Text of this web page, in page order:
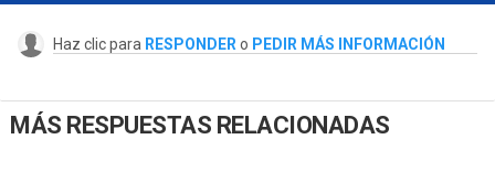
Haz clic para RESPONDER o PEDIR MÁS INFORMACIÓN
MÁS RESPUESTAS RELACIONADAS